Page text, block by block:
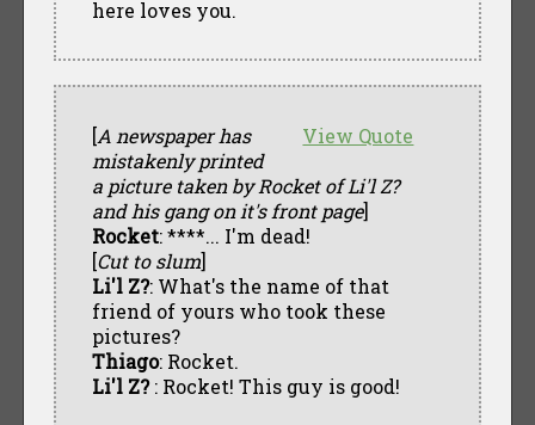
here loves you.
View Quote
[A newspaper has
mistakenly printed
a picture taken by Rocket of Li'l Z?
and his gang on it's front page]
Rocket: ****... I'm dead!
[Cut to slum]
Li'l Z?: What's the name of that
friend of yours who took these
pictures?
Thiago: Rocket.
Li'l Z?: Rocket! This guy is good!